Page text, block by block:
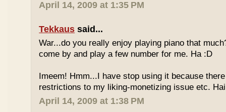
April 14, 2009 at 1:35 PM
Tekkaus said...
War...do you really enjoy playing piano that
come by and play a few number for me. Ha :D
Imeem! Hmm...I have stop using it because
restrictions to my liking-monetizing issue etc.
April 14, 2009 at 1:38 PM